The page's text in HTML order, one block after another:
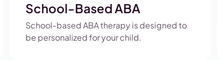
School-Based ABA
School-based ABA therapy is designed to
be personalized for your child.